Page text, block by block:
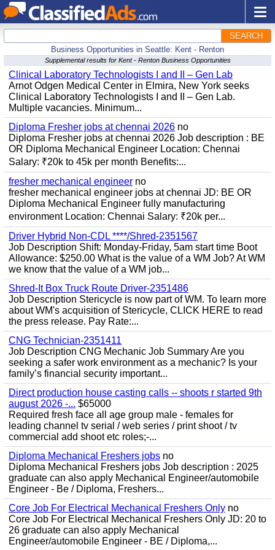
SEARCH
Business Opportunities in Seattle: Kent - Renton
Supplemental results for Kent - Renton Business Opportunities
Clinical Laboratory Technologists I and II – Gen Lab
Arnot Odgen Medical Center in Elmira, New York seeks
Clinical Laboratory Technologists I and II – Gen Lab.
Multiple vacancies. Minimum...
Diploma Fresher jobs at chennai 2026 no
Diploma Fresher jobs at chennai 2026 Job description : BE
OR Diploma Mechanical Engineer Location: Chennai
Salary: ₹20k to 45k per month Benefits:...
fresher mechanical engineer no
fresher mechanical engineer jobs at chennai JD: BE OR
Diploma Mechanical Engineer fully manufacturing
environment Location: Chennai Salary: ₹20k per...
Driver Hybrid Non-CDL ****/Shred-2351567
Job Description Shift: Monday-Friday, 5am start time Boot
Allowance: $250.00 What is the value of a WM Job? At WM
we know that the value of a WM job...
Shred-It Box Truck Route Driver-2351486
Job Description Stericycle is now part of WM. To learn more
about WM's acquisition of Stericycle, CLICK HERE to read
the press release. Pay Rate:...
CNG Technician-2351411
Job Description CNG Mechanic Job Summary Are you
seeking a safer work environment as a mechanic? Is your
family’s financial security important...
Direct production house casting calls -- shoots r started 9th
august 2026 -... $65000
Required fresh face all age group male - females for
leading channel tv serial / web series / print shoot / tv
commercial add shoot etc roles;-...
Diploma Mechanical Freshers jobs no
Diploma Mechanical Freshers jobs Job description : 2025
graduate can also apply Mechanical Engineer/automobile
Engineer - Be / Diploma, Freshers...
Core Job For Electrical Mechanical Freshers Only no
Core Job For Electrical Mechanical Freshers Only JD: 20 to
26 graduate can also apply Mechanical
Engineer/automobile Engineer - BE / Diploma,...